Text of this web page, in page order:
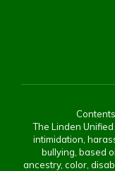
The Linden
intimidation,
bullying, based
ancestry, color,